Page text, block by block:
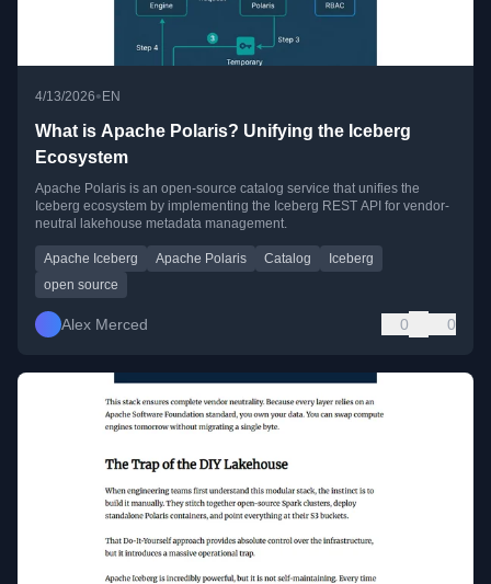
4/13/2026• EN
What is Apache Polaris? Unifying the Iceberg
Ecosystem
Apache Polaris is an open-source catalog service that unifies the
Iceberg ecosystem by implementing the Iceberg REST API for vendor-
neutral lakehouse metadata management.
Apache Iceberg Apache Polaris Catalog
Iceberg
open source
Alex Merced 0 0